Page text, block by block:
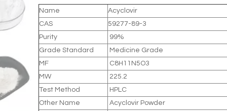
Name
Acyclovir
CAS
59277-89-3
Purity
99%
Grade Standard
Medicine Grade
MF
C8H11N5O3
MW
225.2
Test Method
HPLC
Other Name
Acyclovir Powder